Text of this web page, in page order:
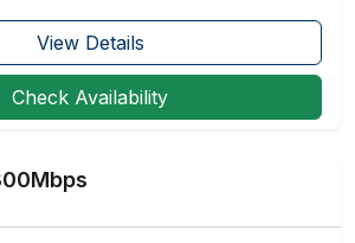
View Details
Check Availability